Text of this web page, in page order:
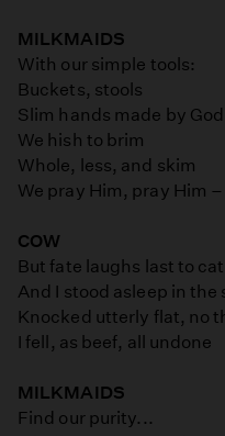
MILKMAIDS
With our simple tools:
Buckets, stools
Slim hands made by God
We hish to brim
Whole, less, and skim
We pray Him, pray Him –
COW
But fate laughs last to
And I stood asleep in the
Knocked utterly flat, no
I fell, as beef, all undone
MILKMAIDS
Find our purity...